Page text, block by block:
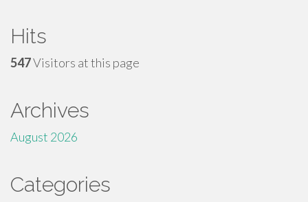
Hits
547Visitors at this page
Archives
August 2026
Categories